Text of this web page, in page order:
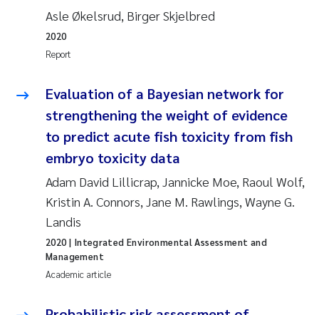
Roar Brænden
Prem Chand
Erling Aarhus Bratsberg
Susan Skogtvedt Røed
Medyan Esam Ghareeb
Froukje Maria Platjouw
Heleen de Wit
Wenche Eikrem
Asle Økelsrud, Birger Skjelbred
Report
2020
Evaluation of a Bayesian network for
strengthening the weight of evidence
to predict acute fish toxicity from fish
embryo toxicity data
Adam David Lillicrap, Jannicke Moe, Raoul Wolf,
Kristin A. Connors, Jane M. Rawlings, Wayne G.
Landis
Academic article
2020| Integrated Environmental Assessment and
Management